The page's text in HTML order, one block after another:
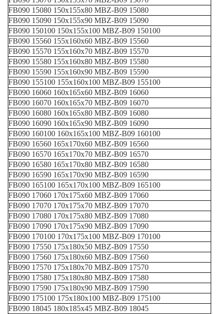
FB090 15080 150x155x80 MBZ-B09 15080
FB090 15090 150x155x90 MBZ-B09 15090
FB090 150100 150x155x100 MBZ-B09 150100
FB090 15560 155x160x60 MBZ-B09 15560
FB090 15570 155x160x70 MBZ-B09 15570
FB090 15580 155x160x80 MBZ-B09 15580
FB090 15590 155x160x90 MBZ-B09 15590
FB090 155100 155x160x100 MBZ-B09 155100
FB090 16060 160x165x60 MBZ-B09 16060
FB090 16070 160x165x70 MBZ-B09 16070
FB090 16080 160x165x80 MBZ-B09 16080
FB090 16090 160x165x90 MBZ-B09 16090
FB090 160100 160x165x100 MBZ-B09 160100
FB090 16560 165x170x60 MBZ-B09 16560
FB090 16570 165x170x70 MBZ-B09 16570
FB090 16580 165x170x80 MBZ-B09 16580
FB090 16590 165x170x90 MBZ-B09 16590
FB090 165100 165x170x100 MBZ-B09 165100
FB090 17060 170x175x60 MBZ-B09 17060
FB090 17070 170x175x70 MBZ-B09 17070
FB090 17080 170x175x80 MBZ-B09 17080
FB090 17090 170x175x90 MBZ-B09 17090
FB090 170100 170x175x100 MBZ-B09 170100
FB090 17550 175x180x50 MBZ-B09 17550
FB090 17560 175x180x60 MBZ-B09 17560
FB090 17570 175x180x70 MBZ-B09 17570
FB090 17580 175x180x80 MBZ-B09 17580
FB090 17590 175x180x90 MBZ-B09 17590
FB090 175100 175x180x100 MBZ-B09 175100
FB090 18045 180x185x45 MBZ-B09 18045